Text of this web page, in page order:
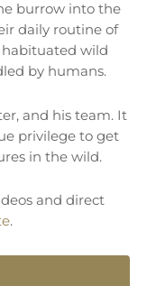
burrow into the
daily routine of
habituated wild
by humans.
and his team. It
privilege to get
in the wild.
and direct
.